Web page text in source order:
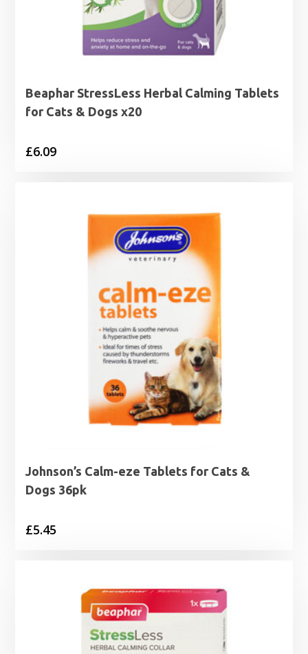
Beaphar StressLess Herbal Calming Tablets
for Cats & Dogs x20
£6.09
Johnson’s Calm-eze Tablets for Cats &
Dogs 36pk
£5.45